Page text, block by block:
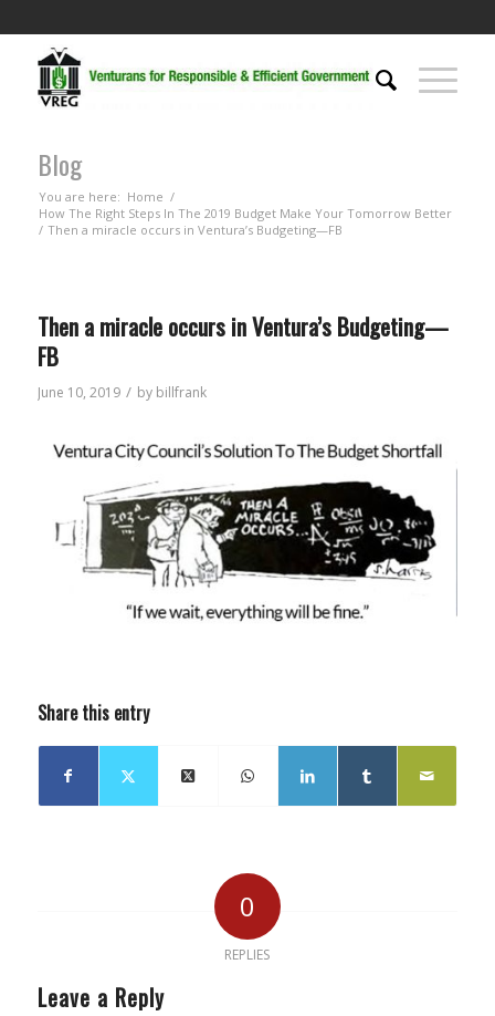
Blog
You are here: Home /
How The Right Steps In The 2019 Budget Make Your Tomorrow Better
/ Then a miracle occurs in Ventura’s Budgeting—FB
Then a miracle occurs in Ventura’s Budgeting—
FB
June 10, 2019 / by billfrank
Share this entry
0
REPLIES
Leave a Reply